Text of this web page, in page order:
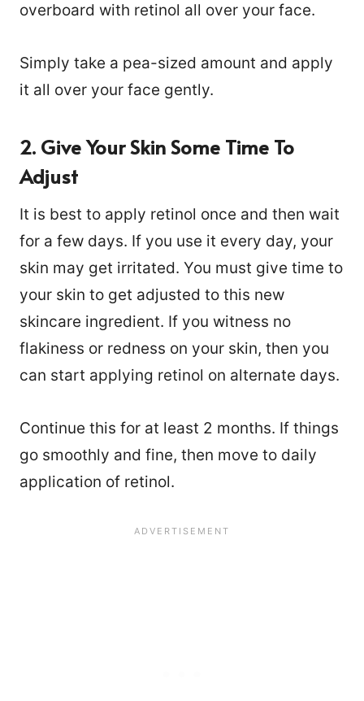
overboard with retinol all over your face.
Simply take a pea-sized amount and apply
it all over your face gently.
2. Give Your Skin Some Time To
Adjust
It is best to apply retinol once and then wait
for a few days. If you use it every day, your
skin may get irritated. You must give time to
your skin to get adjusted to this new
skincare ingredient. If you witness no
flakiness or redness on your skin, then you
can start applying retinol on alternate days.
Continue this for at least 2 months. If things
go smoothly and fine, then move to daily
application of retinol.